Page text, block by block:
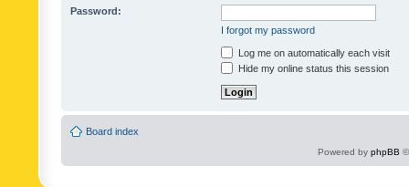
Password:
I forgot my password
Log me on automatically each visit
Hide my online status this session
Board index
Powered by phpBB